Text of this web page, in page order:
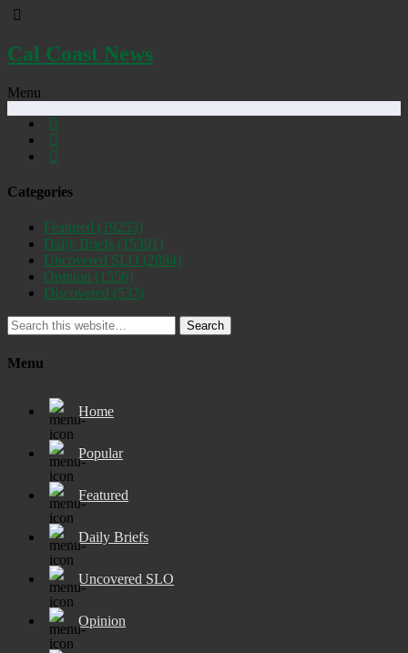
Cal Coast News
Menu
Categories
Featured (19253)
Daily Briefs (15391)
Uncovered SLO (2884)
Opinion (1556)
Discovered (537)
Search
Menu
Home
Popular
Featured
Daily Briefs
Uncovered SLO
Opinion